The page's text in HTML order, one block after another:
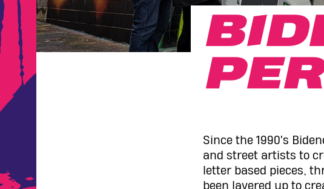
Since the 1990's
and street artists to
letter based pieces,
been layered up to